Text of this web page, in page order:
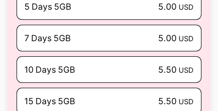
5 Days 5GB 5.00 USD
7 Days 5GB 5.00 USD
10 Days 5GB 5.50 USD
15 Days 5GB 5.50 USD